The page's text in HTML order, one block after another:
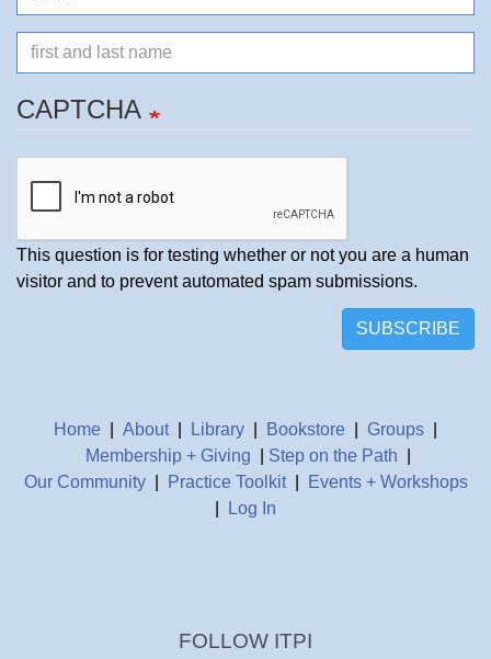
mail
Name
CAPTCHA
This question is for testing whether or not you are a human
visitor and to prevent automated spam submissions.
SUBSCRIBE
Home About| Library Bookstore Groups
Membership + Giving
Step on the Path
Our Community| Practice Toolkit|
Events + Workshops
Log In
FOLLOW ITPI